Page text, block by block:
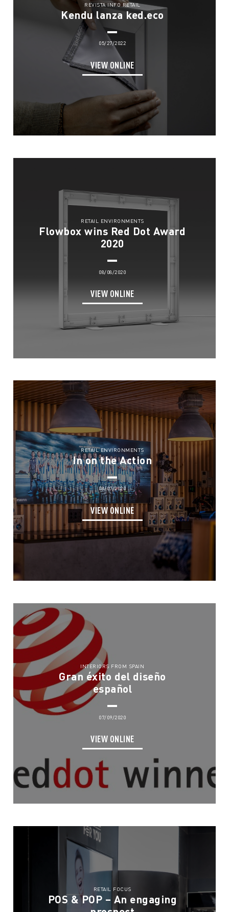
REVISTA INFO RETAIL
Kendu lanza ked.eco
05/27/2022
VIEW ONLINE
RETAIL ENVIRONMENTS
Flowbox wins Red Dot Award
2020
08/08/2020
VIEW ONLINE
RETAIL ENVIRONMENTS
In on the Action
08/07/2020
VIEW ONLINE
INTERIORS FROM SPAIN
Gran éxito del diseño
español
07/09/2020
VIEW ONLINE
RETAIL FOCUS
POS & POP – An engaging